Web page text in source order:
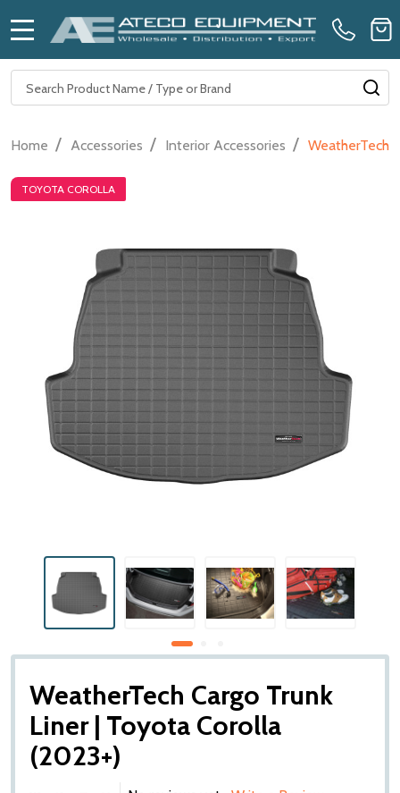
Search
Home / Accessories / Interior Accessories / WeatherTech
TOYOTA COROLLA
WeatherTech Cargo Trunk
Liner | Toyota Corolla
(2023+)